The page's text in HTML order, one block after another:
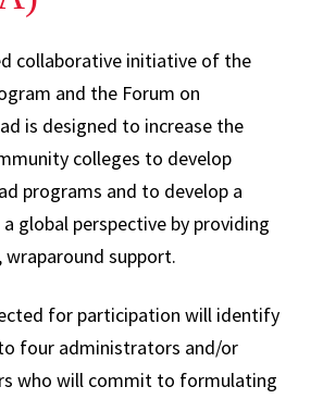
collaborative initiative of the
and the Forum on
is designed to increase the
colleges to develop
programs and to develop a
global perspective by providing
wraparound support.
for participation will identify
four administrators and/or
who will commit to formulating